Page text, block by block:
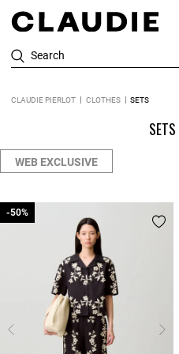
Search
CLAUDIE PIERLOT CLOTHES SETS
SETS
WEB EXCLUSIVE
-50%
-50%